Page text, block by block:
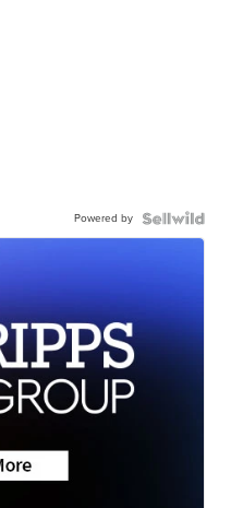
Powered by